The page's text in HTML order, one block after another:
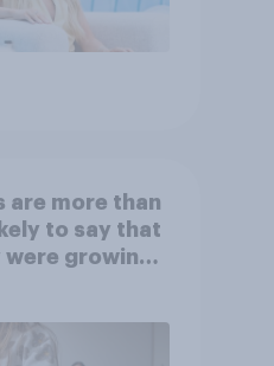
are more than
to say that
were growing